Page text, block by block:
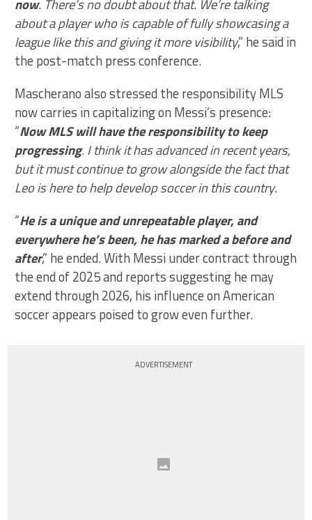
now. There’s no doubt about that. We’re talking
about a player who is capable of fully showcasing a
league like this and giving it more visibility,” he said in
the post-match press conference.
Mascherano also stressed the responsibility MLS
now carries in capitalizing on Messi’s presence:
“Now MLS will have the responsibility to keep
progressing. I think it has advanced in recent years,
but it must continue to grow alongside the fact that
Leo is here to help develop soccer in this country.
“He is a unique and unrepeatable player, and
everywhere he’s been, he has marked a before and
after,” he ended. With Messi under contract through
the end of 2025 and reports suggesting he may
extend through 2026, his influence on American
soccer appears poised to grow even further.
ADVERTISEMENT